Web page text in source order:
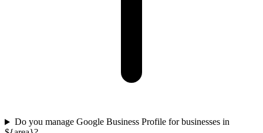
Do you manage Google Business Profile for businesses in